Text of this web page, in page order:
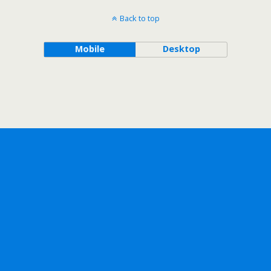
Back to top
Mobile Desktop